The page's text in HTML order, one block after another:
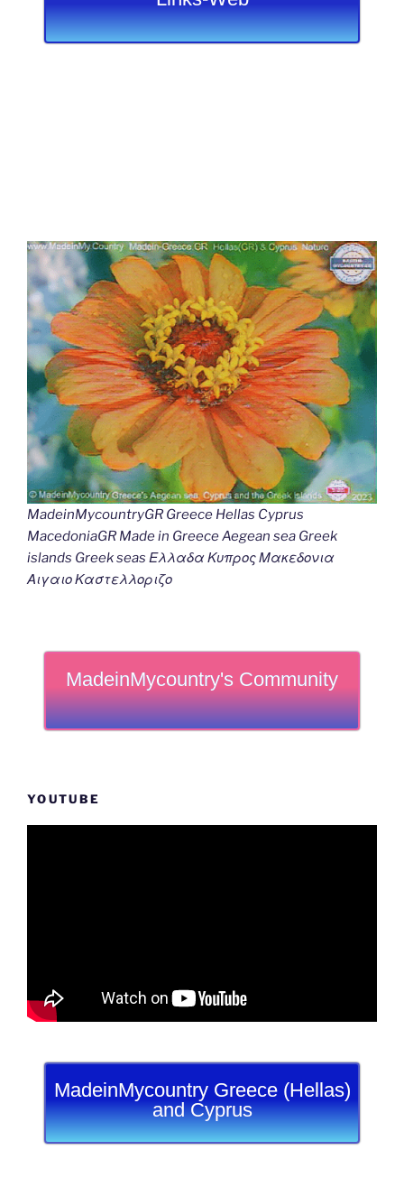
MadeinMycountryGR Greece Hellas Cyprus
MacedoniaGR Made in Greece Aegean sea Greek
islands Greek seas Ελλαδα Κυπρος Μακεδονια
Αιγαιο Καστελλοριζο
MadeinMycountry's Community
YOUTUBE
MadeinMycountry Greece (Hellas)
and Cyprus